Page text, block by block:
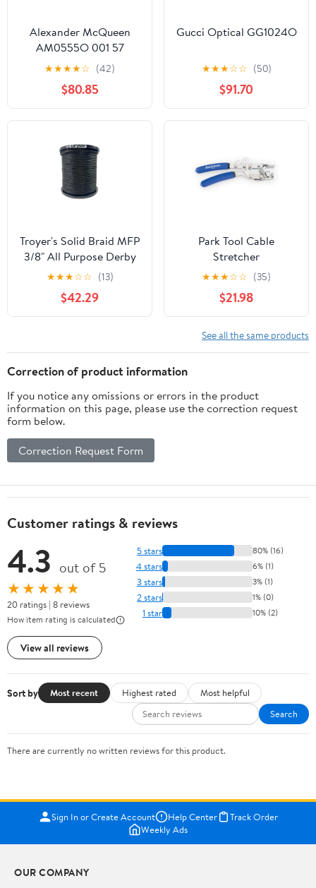
Alexander McQueen
AM0555O 001 57
★★★★☆ (42)
$80.85
Gucci Optical GG1024O
★★★☆☆ (50)
$91.70
Troyer's Solid Braid MFP
3/8" All Purpose Derby
Rope -Made in The USA
★★★☆☆ (13)
$42.29
Park Tool Cable
Stretcher
★★★☆☆ (35)
$21.98
See all the same products
Correction of product information
If you notice any omissions or errors in the product
information on this page, please use the correction request
form below.
Correction Request Form
Customer ratings & reviews
4.3 out of 5
★★★★★
20 ratings | 8 reviews
How item rating is calculated
View all reviews
5 stars 80% (16)
4 stars 6% (1)
3 stars 3% (1)
2 stars 1% (0)
1 star 10% (2)
Sort by Most recent Highest rated
Most helpful
Search
There are currently no written reviews for this product.
Sign In or Create Account Help Center
Track Order
Weekly Ads
OUR COMPANY